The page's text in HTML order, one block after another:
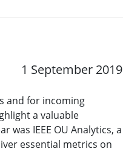
1 September 2019
and for incoming
a valuable
was IEEE OU Analytics, a
essential metrics on